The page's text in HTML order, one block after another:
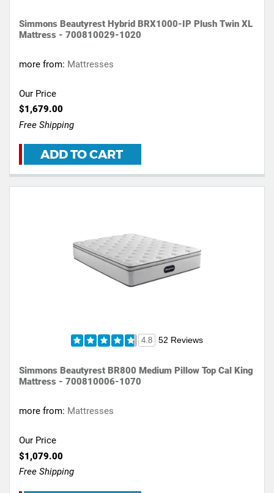
Simmons Beautyrest Hybrid BRX1000-IP Plush Twin XL
Mattress - 700810029-1020
more from: Mattresses
Our Price
$1,679.00
Free Shipping
ADD TO CART
4.8 52 Reviews
Simmons Beautyrest BR800 Medium Pillow Top Cal King
Mattress - 700810006-1070
more from: Mattresses
Our Price
$1,079.00
Free Shipping